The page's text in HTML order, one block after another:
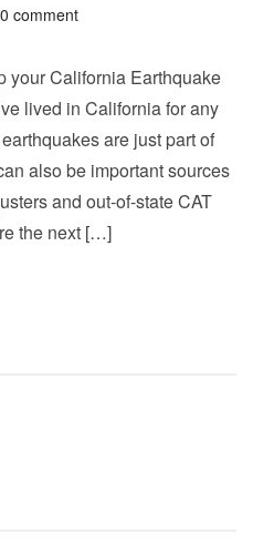
0 comment
your California Earthquake
lived in California for any
are just part of
also be important sources
and out-of-state CAT
the next […]